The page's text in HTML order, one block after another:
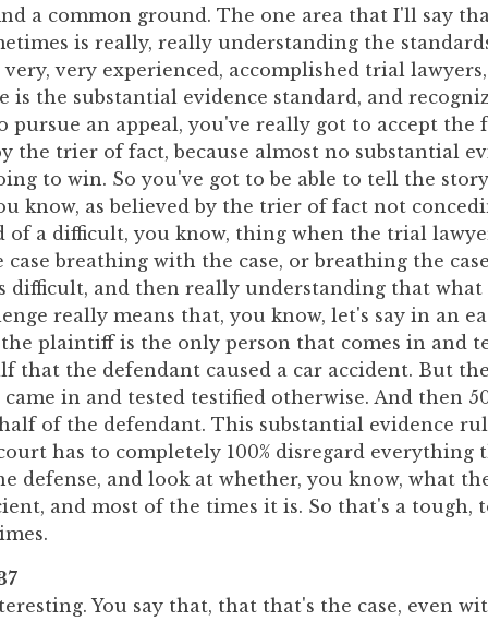
a common ground. The one area that I'll say
is really, really understanding the
very experienced, accomplished trial
is the substantial evidence standard, and
pursue an appeal, you've really got to accept the
the trier of fact, because almost no substantial
to win. So you've got to be able to tell the
know, as believed by the trier of fact not
of a difficult, you know, thing when the trial
breathing with the case, or breathing the
difficult, and then really understanding that what
really means that, you know, let's say in an
the plaintiff is the only person that comes in and
that the defendant caused a car accident. But
in and tested testified otherwise. And then
of the defendant. This substantial evidence
has to completely 100% disregard everything
defense, and look at whether, you know, what
and most of the times it is. So that's a tough,
You say that, that that's the case, even